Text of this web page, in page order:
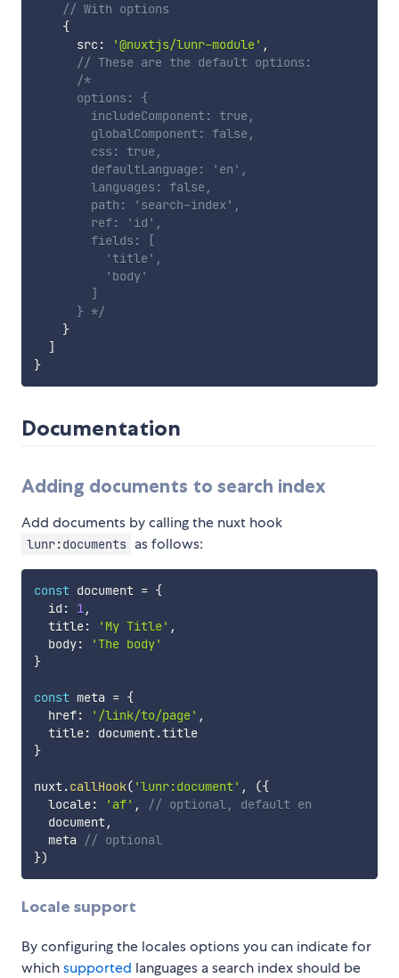
// With options
{
      src
: '@nuxtjs/lunr-module' ,
// These are the default options:
/*
      options: {
        includeComponent: true,
        globalComponent: false,
        css: true,
        defaultLanguage: 'en',
        languages: false,
        path: 'search-index',
        ref: 'id',
        fields: [
          'title',
          'body'
        ]
      } */
}
]
}
Documentation
Adding documents to search index
Add documents by calling the nuxt hook
lunr:documents as follows:
const document = {
  id
: 1,
  title
: 'My Title' ,
  body
:
'The body'
}
const meta = {
  href
: '/link/to/page' ,
  title
: document.
title
}
nuxt.callHook( 'lunr:document' , ({
  locale
: 'af' ,
// optional, default en
  document
,
  meta
// optional
})
Locale support
By configuring the locales options you can indicate for
whichsupported languages a search index should be